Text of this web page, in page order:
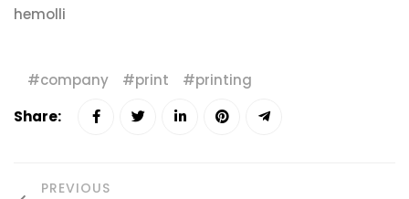
hemolli
company print
printing
Share:
PREVIOUS